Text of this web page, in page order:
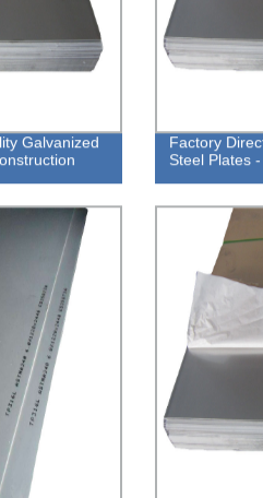
Galvanized
Factory
Steel Plates